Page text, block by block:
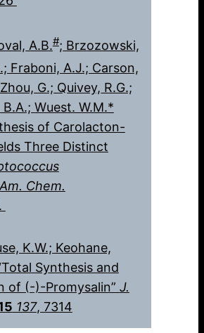
A.B.#; Brzozowski,
Fraboni, A.J.; Carson,
G.; Quivey, R.G.;
Wuest. W.M.*
of Carolacton-
Three Distinct
Chem.
K.W.; Keohane,
Synthesis and
of (-)-Promysalin” J.
137, 7314